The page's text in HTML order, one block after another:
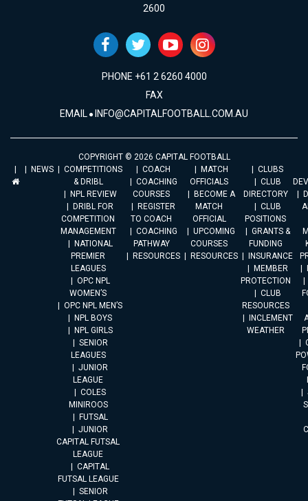
2600
PHONE +61 2 6260 4000
FAX
EMAIL INFO@CAPITALFOOTBALL.COM.AU
COPYRIGHT © 2026 CAPITAL FOOTBALL
NEWS
COMPETITIONS
& DRIBL
NPL REVIEW
DRIBL FOR
COMPETITION
MANAGEMENT
NATIONAL
PREMIER
LEAGUES
OPC NPL
WOMEN’S
OPC NPL MEN’S
NPL BOYS
NPL GIRLS
SENIOR
LEAGUES
JUNIOR
LEAGUE
COLES
MINIROOS
FUTSAL
JUNIOR
CAPITAL FUTSAL
LEAGUE
CAPITAL
FUTSAL LEAGUE
SENIOR
COACH
COACHING
COURSES
REGISTER
TO COACH
COACHING
PATHWAY
RESOURCES
MATCH
OFFICIALS
BECOME A
MATCH
OFFICIAL
UPCOMING
COURSES
RESOURCES
CLUBS
CLUB
DIRECTORY
CLUB
POSITIONS
GRANTS &
FUNDING
INSURANCE
MEMBER
PROTECTION
CLUB
RESOURCES
INCLEMENT
WEATHER